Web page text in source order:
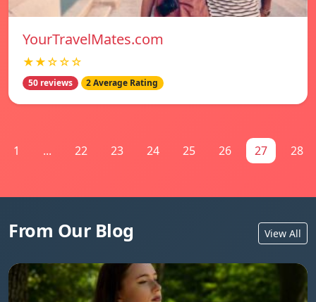
YourTravelMates.com
★★☆☆☆
50 reviews 2 Average Rating
1 ... 22 23 24 25 26 27 28
From Our Blog View All